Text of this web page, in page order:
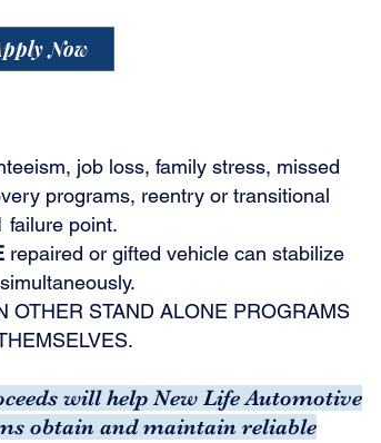
Now
job loss, family stress, missed
programs, reentry or transitional
failure point.
repaired or gifted vehicle can stabilize
OTHER STAND ALONE PROGRAMS
will help New Life Automotive
obtain and maintain reliable